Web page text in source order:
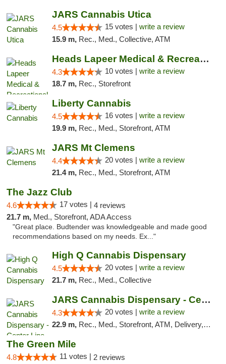
JARS Cannabis Utica
4.5 15 votes | write a review
15.9 m, Rec., Med., Collective, ATM
Heads Lapeer Medical & Recreational Mariju...
4.3 10 votes | write a review
18.7 m, Rec., Storefront
Liberty Cannabis
4.5 16 votes | write a review
19.9 m, Rec., Med., Storefront, ATM
JARS Mt Clemens
4.4 20 votes | write a review
21.4 m, Rec., Med., Storefront, ATM
The Jazz Club
4.6 17 votes | 4 reviews
21.7 m, Med., Storefront, ADA Access
"Great place. Budtender was knowledgeable and made good
recommendations based on my needs. Ex..."
High Q Cannabis Dispensary
4.5 20 votes | write a review
21.7 m, Rec., Med., Collective
JARS Cannabis Dispensary - Center Line
4.3 20 votes | write a review
22.9 m, Rec., Med., Storefront, ATM, Delivery, Pickup
The Green Mile
4.8 11 votes | 2 reviews